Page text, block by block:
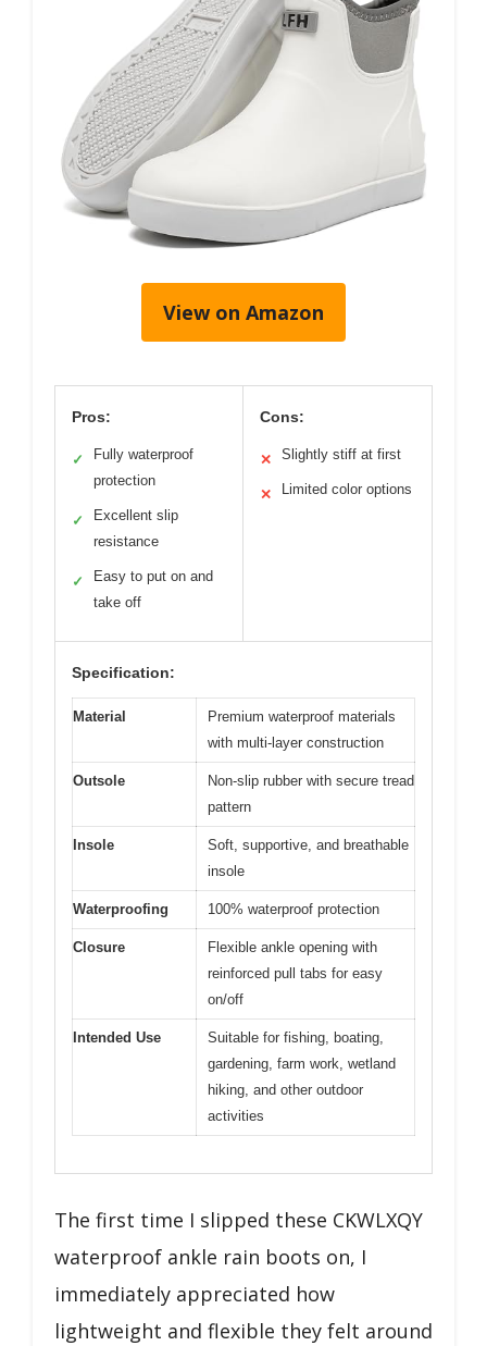
View on Amazon
Pros:
✓
Fully waterproof
protection
✓
Excellent slip
resistance
✓
Easy to put on and
take off
Cons:
✕ Slightly stiff at first
✕ Limited color options
Specification:
Material
Premium waterproof materials
with multi-layer construction
Outsole
Non-slip rubber with secure tread
pattern
Insole
Soft, supportive, and breathable
insole
Waterproofing 100% waterproof protection
Closure
Flexible ankle opening with
reinforced pull tabs for easy
on/off
Intended Use
Suitable for fishing, boating,
gardening, farm work, wetland
hiking, and other outdoor
activities
The first time I slipped these CKWLXQY
waterproof ankle rain boots on, I
immediately appreciated how
lightweight and flexible they felt around